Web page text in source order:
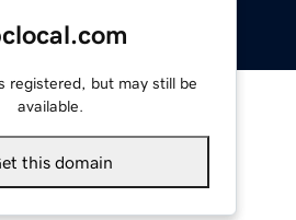
registered, but may still be
available.
this domain